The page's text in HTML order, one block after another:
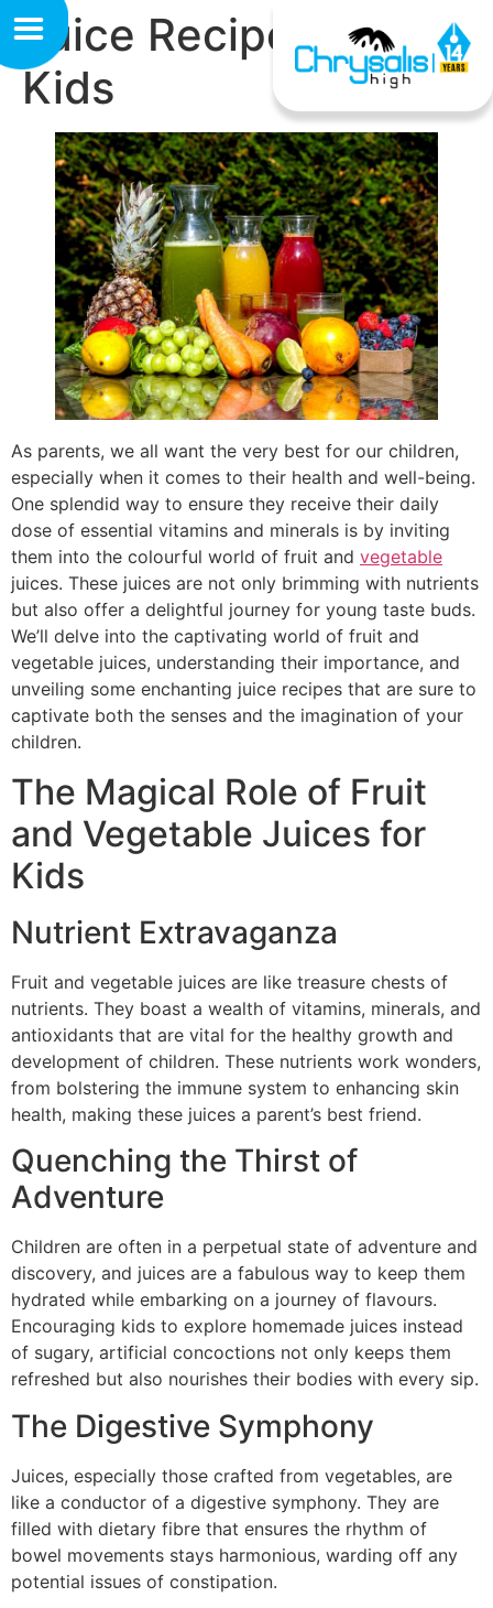
Juice Recipes for
Kids
As parents, we all want the very best for our children,
especially when it comes to their health and well-being.
One splendid way to ensure they receive their daily
dose of essential vitamins and minerals is by inviting
them into the colourful world of fruit and vegetable
juices. These juices are not only brimming with nutrients
but also offer a delightful journey for young taste buds.
We’ll delve into the captivating world of fruit and
vegetable juices, understanding their importance, and
unveiling some enchanting juice recipes that are sure to
captivate both the senses and the imagination of your
children.
The Magical Role of Fruit
and Vegetable Juices for
Kids
Nutrient Extravaganza
Fruit and vegetable juices are like treasure chests of
nutrients. They boast a wealth of vitamins, minerals, and
antioxidants that are vital for the healthy growth and
development of children. These nutrients work wonders,
from bolstering the immune system to enhancing skin
health, making these juices a parent’s best friend.
Quenching the Thirst of
Adventure
Children are often in a perpetual state of adventure and
discovery, and juices are a fabulous way to keep them
hydrated while embarking on a journey of flavours.
Encouraging kids to explore homemade juices instead
of sugary, artificial concoctions not only keeps them
refreshed but also nourishes their bodies with every sip.
The Digestive Symphony
Juices, especially those crafted from vegetables, are
like a conductor of a digestive symphony. They are
filled with dietary fibre that ensures the rhythm of
bowel movements stays harmonious, warding off any
potential issues of constipation.